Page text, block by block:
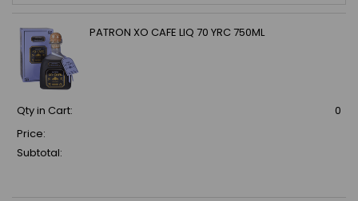
PATRON XO CAFE LIQ 70 YRC 750ML
Qty in Cart:
0
Price:
Subtotal: